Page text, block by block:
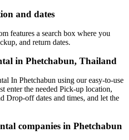
and dates
features a search box where you
and return dates.
in Phetchabun, Thailand
In Phetchabun using our easy-to-use
enter the needed Pick-up location,
Drop-off dates and times, and let the
companies in Phetchabun